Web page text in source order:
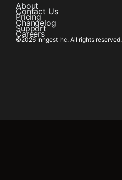
About
Contact Us
Pricing
Changelog
Support
Careers
©2026 Inngest Inc. All rights reserved.